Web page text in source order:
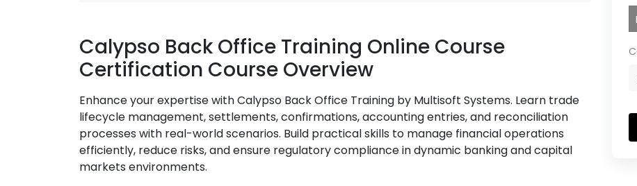
Calypso Back Office Training Online Course
Certification Course Overview
Enhance your expertise with Calypso Back Office Training by Multisoft Systems. Learn trade
lifecycle management, settlements, confirmations, accounting entries, and reconciliation
processes with real-world scenarios. Build practical skills to manage financial operations
efficiently, reduce risks, and ensure regulatory compliance in dynamic banking and capital
markets environments.